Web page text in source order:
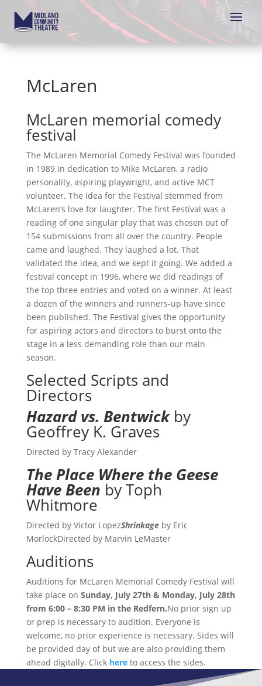
McLaren
McLaren memorial comedy
festival
The McLaren Memorial Comedy Festival was founded
in 1989 in dedication to Mike McLaren, a radio
personality, aspiring playwright, and active MCT
volunteer. The idea for the Festival stemmed from
McLaren’s love for laughter. The first Festival was a
reading of one singular play that was chosen out of
154 submissions from all over the country. People
came and laughed. They laughed a lot. That
validated the idea, and we kept it going. We added a
festival concept in 1996, where we did readings of
the top three entries and voted on a winner. At least
a dozen of the winners and runners-up have since
been published. The Festival gives the opportunity
for aspiring actors and directors to burst onto the
stage in a less demanding role than our main
season.
Selected Scripts and
Directors
Hazard vs. Bentwick by
Geoffrey K. Graves
Directed by Tracy Alexander
The Place Where the Geese
Have Been by Toph
Whitmore
Directed by Victor LopezShrinkage by Eric
MorlockDirected by Marvin LeMaster
Auditions
Auditions for McLaren Memorial Comedy Festival will
take place on Sunday, July 27th & Monday, July 28th
from 6:00 – 8:30 PM in the Redfern.No prior sign up
or prep is necessary to audition. Everyone is
welcome, no prior experience is necessary. Sides will
be provided day of but we are also providing them
ahead digitally. Click hereto access the sides.